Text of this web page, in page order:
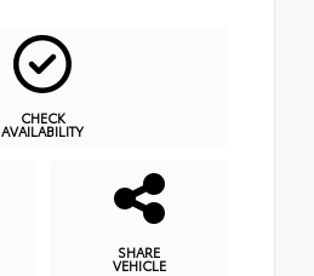
CHECK
AVAILABILITY
SHARE
VEHICLE